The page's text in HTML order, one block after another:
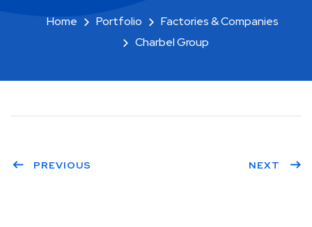
Home Portfolio
Factories & Companies
Charbel Group
PREVIOUS NEXT